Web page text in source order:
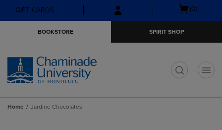
Skip
to
Skip
to
menu
GIFT CARDS
Open
(0)
BOOKSTORE SPIRIT SHOP
Home Jardine Chocolates